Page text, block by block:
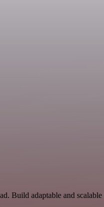
Build adaptable and